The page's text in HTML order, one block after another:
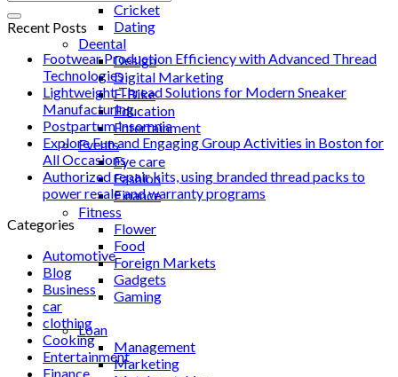
Cricket
Dating
Deental
Design
Digital Marketing
E-Bike
Education
Entertainment
Events
Eye care
Fashion
Finance
Fitness
Flower
Food
Foreign Markets
Gadgets
Gaming
Lifestyle
Loan
Management
Marketing
Recent Posts
Footwear Production Efficiency with Advanced Thread
Technologies
Lightweight Thread Solutions for Modern Sneaker
Manufacturing
Postpartum insomnia
Explore Fun and Engaging Group Activities in Boston for
All Occasions
Authorized repair kits, using branded thread packs to
power resale and warranty programs
Categories
Automotive
Blog
Business
car
clothing
Cooking
Entertainment
Finance